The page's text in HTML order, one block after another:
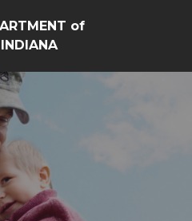
of
INDIANA